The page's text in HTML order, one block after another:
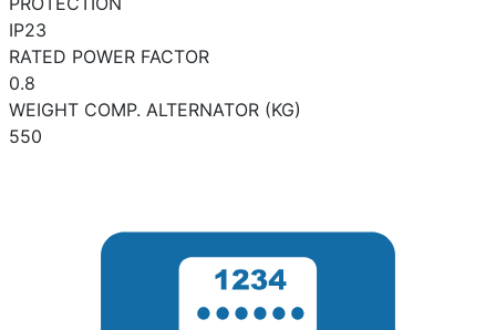
IP23
RATED POWER FACTOR
0.8
WEIGHT COMP. ALTERNATOR (KG)
550